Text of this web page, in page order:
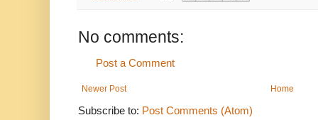
No comments:
Post a Comment
Newer Post Home
Subscribe to: Post Comments (Atom)